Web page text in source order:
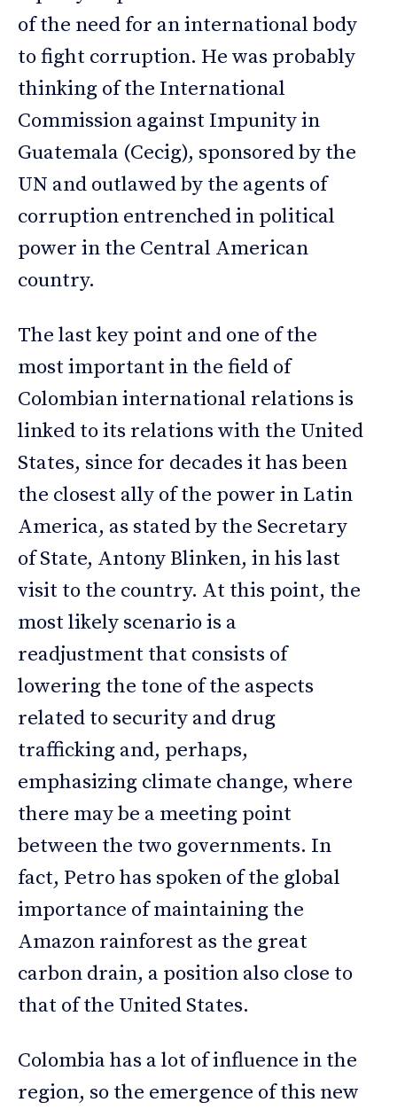
of the need for an international body
to fight corruption. He was probably
thinking of the International
Commission against Impunity in
Guatemala (Cecig), sponsored by the
UN and outlawed by the agents of
corruption entrenched in political
power in the Central American
country.
The last key point and one of the
most important in the field of
Colombian international relations is
linked to its relations with the United
States, since for decades it has been
the closest ally of the power in Latin
America, as stated by the Secretary
of State, Antony Blinken, in his last
visit to the country. At this point, the
most likely scenario is a
readjustment that consists of
lowering the tone of the aspects
related to security and drug
trafficking and, perhaps,
emphasizing climate change, where
there may be a meeting point
between the two governments. In
fact, Petro has spoken of the global
importance of maintaining the
Amazon rainforest as the great
carbon drain, a position also close to
that of the United States.
Colombia has a lot of influence in the
region, so the emergence of this new